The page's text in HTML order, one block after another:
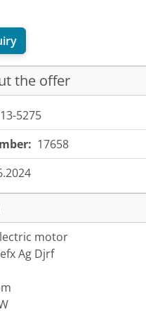
the offer
5275
17658
motor
Ag Djrf